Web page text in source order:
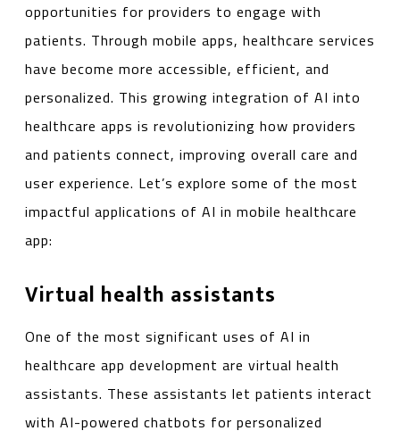
opportunities for providers to engage with
patients. Through mobile apps, healthcare services
have become more accessible, efficient, and
personalized. This growing integration of AI into
healthcare apps is revolutionizing how providers
and patients connect, improving overall care and
user experience. Let’s explore some of the most
impactful applications of AI in mobile healthcare
app:
Virtual health assistants
One of the most significant uses of AI in
healthcare app development are virtual health
assistants. These assistants let patients interact
with AI-powered chatbots for personalized